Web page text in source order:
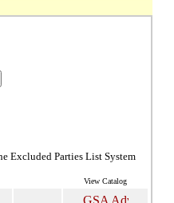
Excluded Parties List System
View Catalog